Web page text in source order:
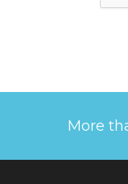
More